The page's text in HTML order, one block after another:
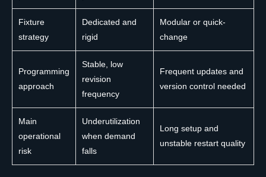
Fixture
strategy
Dedicated and
rigid
Modular or quick-
change
Programming
approach
Stable, low
revision
frequency
Frequent updates and
version control needed
Main
operational
risk
Underutilization
when demand
falls
Long setup and
unstable restart quality